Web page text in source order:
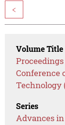
<
Volume Title
Conference
Technology
Series
Advances